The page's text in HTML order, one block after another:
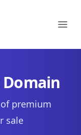
premium
sale